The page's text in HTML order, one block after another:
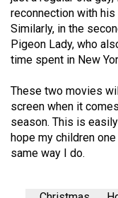
reconnection with
Similarly, in the
Pigeon Lady, who
time spent in New
These two movies
screen when it
season. This is
hope my children
same way I do.